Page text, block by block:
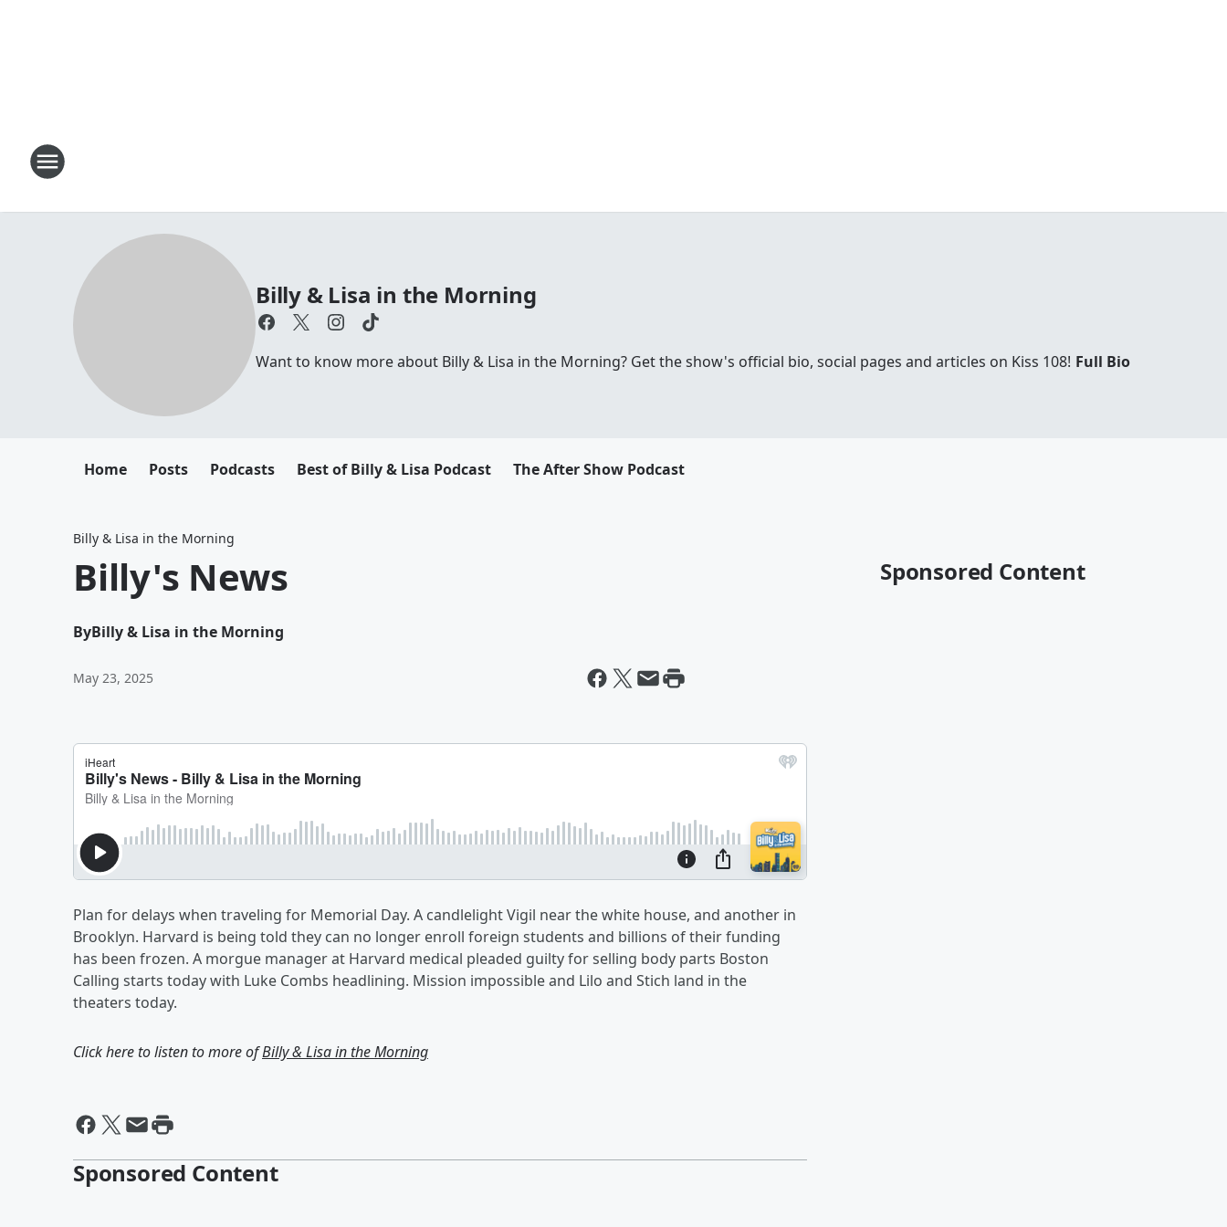
Billy & Lisa in the Morning
Want to know more about Billy & Lisa in the Morning? Get the show's official bio, social pages and articles on Kiss 108! Full Bio
Home Posts Podcasts Best of Billy & Lisa Podcast The After Show Podcast
Billy & Lisa in the Morning
Billy's News
ByBilly & Lisa in the Morning
May 23, 2025
Plan for delays when traveling for Memorial Day. A candlelight Vigil near the white house, and another in
Brooklyn. Harvard is being told they can no longer enroll foreign students and billions of their funding
has been frozen. A morgue manager at Harvard medical pleaded guilty for selling body parts Boston
Calling starts today with Luke Combs headlining. Mission impossible and Lilo and Stich land in the
theaters today.
Click here to listen to more ofBilly & Lisa in the Morning
Sponsored Content
Sponsored Content